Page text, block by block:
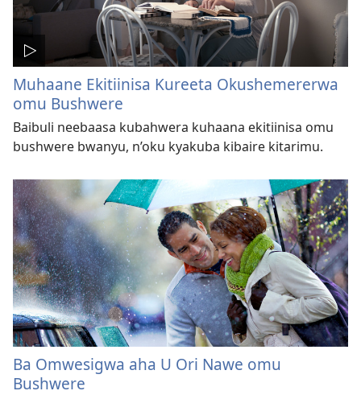
Muhaane Ekitiinisa Kureeta Okushemererwa
omu Bushwere
Baibuli neebaasa kubahwera kuhaana ekitiinisa omu
bushwere bwanyu, n’oku kyakuba kibaire kitarimu.
Ba Omwesigwa aha U Ori Nawe omu
Bushwere